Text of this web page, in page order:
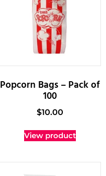
Popcorn Bags – Pack of
100
$10.00
View product